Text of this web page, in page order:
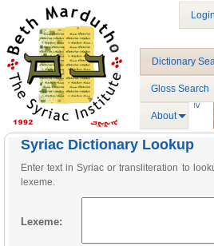
Dictionary
Gloss Search
About
Login
Syriac Dictionary Lookup
Enter text in Syriac or transliteration to
lexeme.
Lexeme: